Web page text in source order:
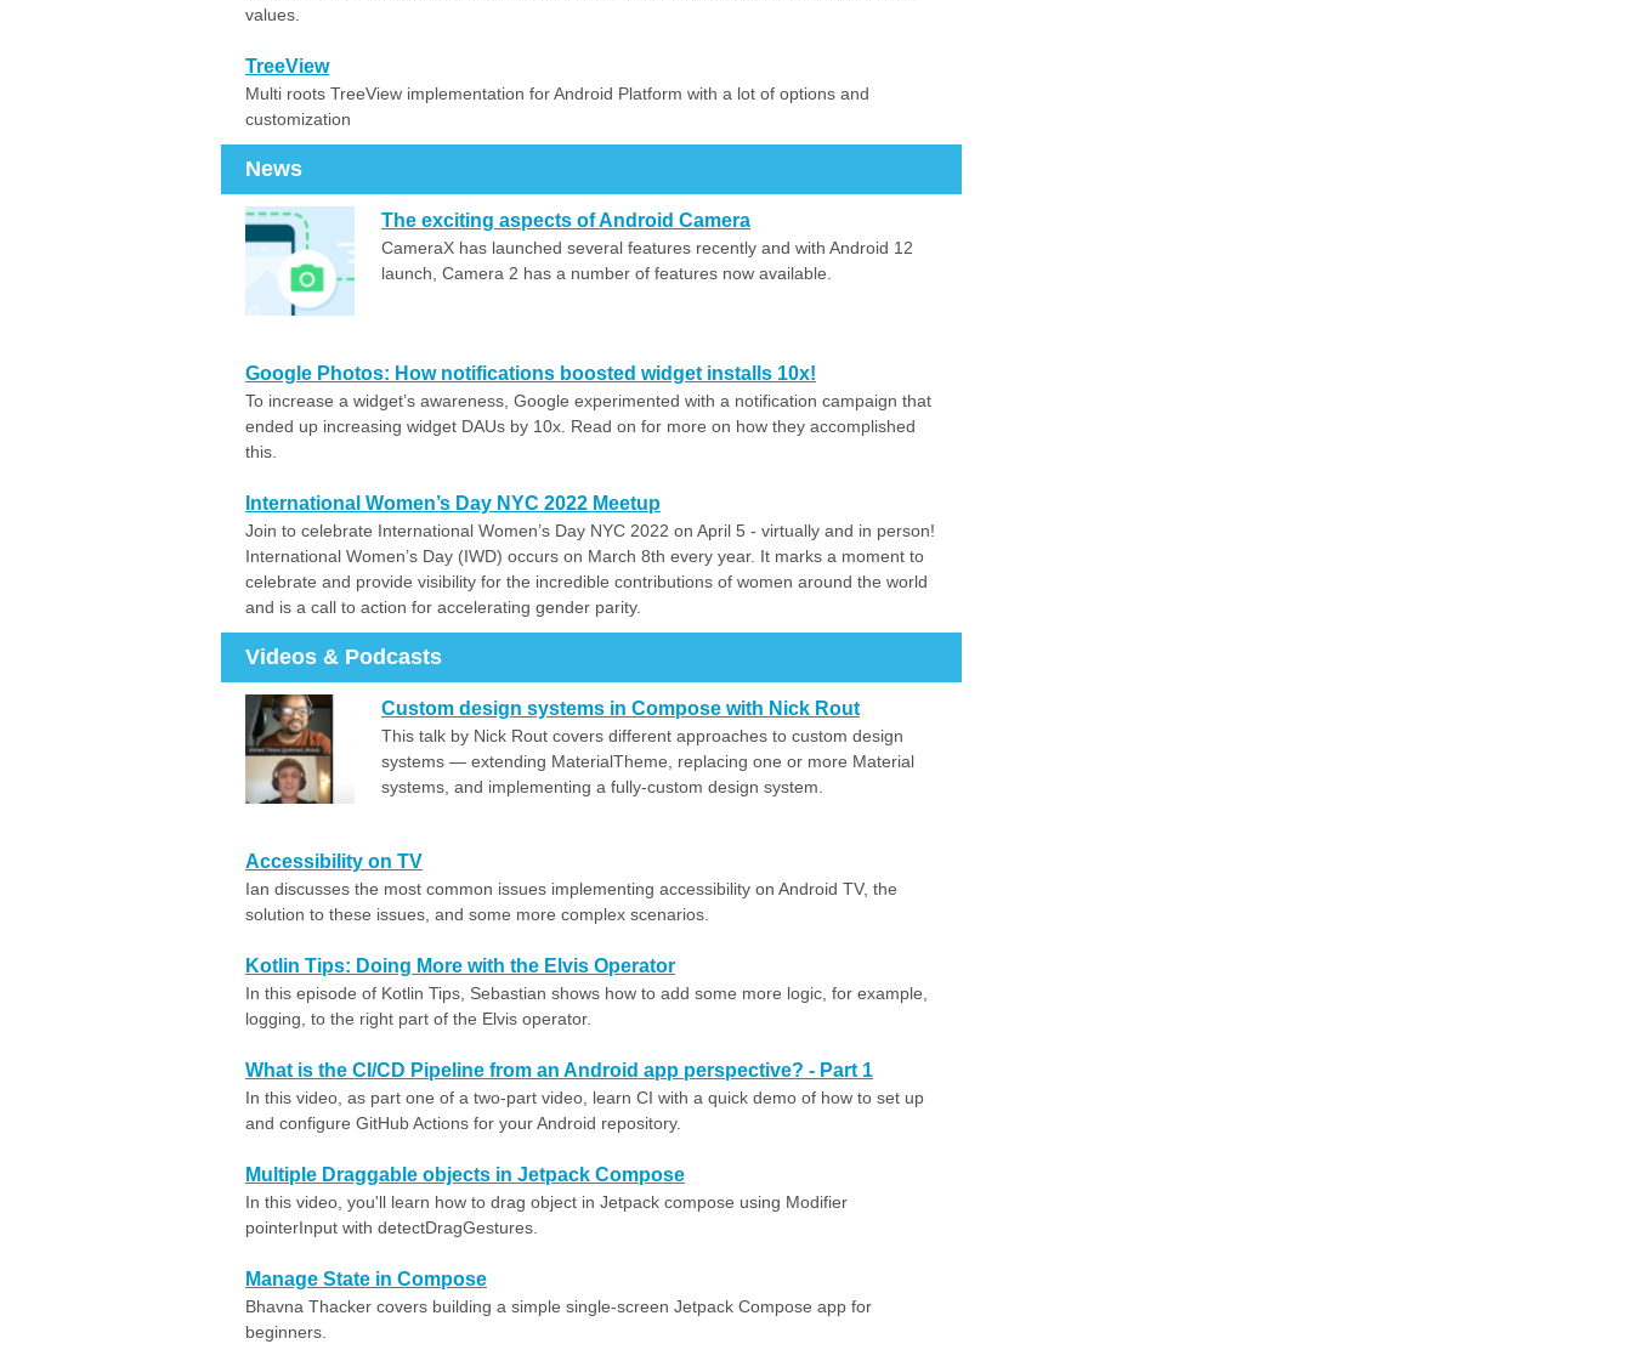
values.
TreeView
Multi roots TreeView implementation for Android Platform with a lot of options and
customization
News
The exciting aspects of Android Camera
CameraX has launched several features recently and with Android 12
launch, Camera 2 has a number of features now available.
Google Photos: How notifications boosted widget installs 10x!
To increase a widget’s awareness, Google experimented with a notification campaign that
ended up increasing widget DAUs by 10x. Read on for more on how they accomplished
this.
International Women’s Day NYC 2022 Meetup
Join to celebrate International Women’s Day NYC 2022 on April 5 - virtually and in person!
International Women’s Day (IWD) occurs on March 8th every year. It marks a moment to
celebrate and provide visibility for the incredible contributions of women around the world
and is a call to action for accelerating gender parity.
Videos & Podcasts
Custom design systems in Compose with Nick Rout
This talk by Nick Rout covers different approaches to custom design
systems — extending MaterialTheme, replacing one or more Material
systems, and implementing a fully-custom design system.
Accessibility on TV
Ian discusses the most common issues implementing accessibility on Android TV, the
solution to these issues, and some more complex scenarios.
Kotlin Tips: Doing More with the Elvis Operator
In this episode of Kotlin Tips, Sebastian shows how to add some more logic, for example,
logging, to the right part of the Elvis operator.
What is the CI/CD Pipeline from an Android app perspective? - Part 1
In this video, as part one of a two-part video, learn CI with a quick demo of how to set up
and configure GitHub Actions for your Android repository.
Multiple Draggable objects in Jetpack Compose
In this video, you'll learn how to drag object in Jetpack compose using Modifier
pointerInput with detectDragGestures.
Manage State in Compose
Bhavna Thacker covers building a simple single-screen Jetpack Compose app for
beginners.